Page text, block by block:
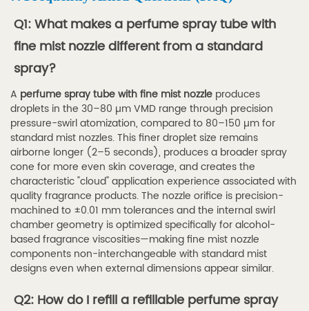
Q1: What makes a perfume spray tube with
fine mist nozzle different from a standard
spray?
A perfume spray tube with fine mist nozzle produces
droplets in the 30–80 µm VMD range through precision
pressure-swirl atomization, compared to 80–150 µm for
standard mist nozzles. This finer droplet size remains
airborne longer (2–5 seconds), produces a broader spray
cone for more even skin coverage, and creates the
characteristic "cloud" application experience associated with
quality fragrance products. The nozzle orifice is precision-
machined to ±0.01 mm tolerances and the internal swirl
chamber geometry is optimized specifically for alcohol-
based fragrance viscosities—making fine mist nozzle
components non-interchangeable with standard mist
designs even when external dimensions appear similar.
Q2: How do I refill a refillable perfume spray